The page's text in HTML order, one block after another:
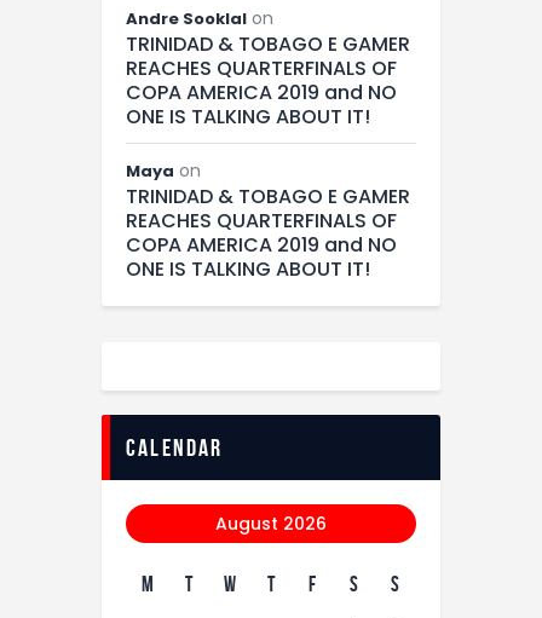
Andre Sooklal on
TRINIDAD & TOBAGO E GAMER
REACHES QUARTERFINALS OF
COPA AMERICA 2019 and NO
ONE IS TALKING ABOUT IT!
Maya on
TRINIDAD & TOBAGO E GAMER
REACHES QUARTERFINALS OF
COPA AMERICA 2019 and NO
ONE IS TALKING ABOUT IT!
calendar
August 2026
M T W T F S S